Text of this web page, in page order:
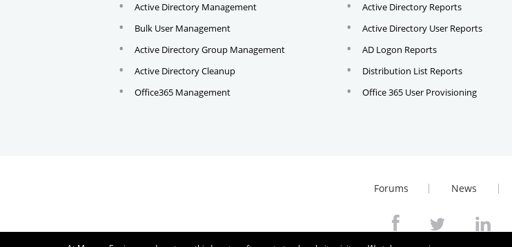
Active Directory Management
Bulk User Management
Active Directory Group Management
Active Directory Cleanup
Office365 Management
Active Directory Reports
Active Directory User Reports
AD Logon Reports
Distribution List Reports
Office 365 User Provisioning
Forums News